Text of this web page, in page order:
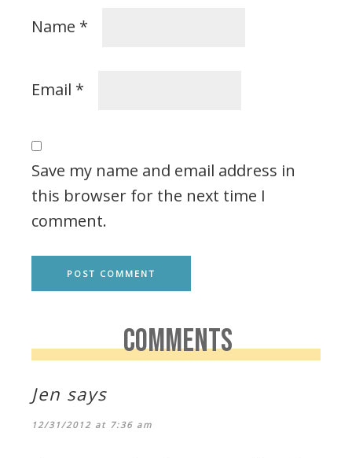
Name *
Email *
Save my name and email address in
this browser for the next time I
comment.
COMMENTS
Jen says
12/31/2012 at 7:36 am